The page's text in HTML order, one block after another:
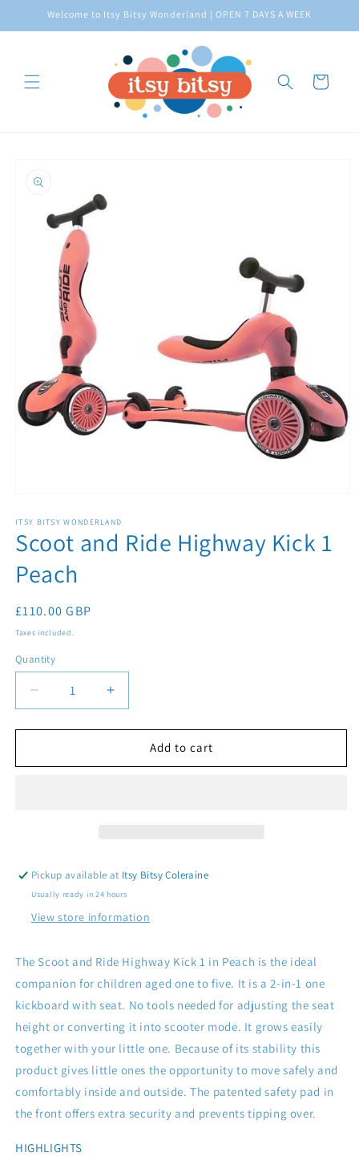
Skip toWelcome to Itsy Bitsy Wonderland | OPEN 7 DAYS A WEEK
Cart
product
information
1
in
modal
ITSY BITSY WONDERLAND
Scoot and Ride Highway Kick 1
Peach
Regular
price
£110.00 GBP
Taxes included.
Quantity
Quantity
Decrease
quantity
for
and
Increase
quantity
for
and
Add to cart
Pickup available at Itsy Bitsy Coleraine
Usually ready in 24 hours
View store information
The Scoot and Ride Highway Kick 1 in Peach is the ideal
companion for children aged one to five. It is a 2-in-1 one
kickboard with seat. No tools needed for adjusting the seat
height or converting it into scooter mode. It grows easily
together with your little one. Because of its stability this
product gives little ones the opportunity to move safely and
comfortably inside and outside. The patented safety pad in
the front offers extra security and prevents tipping over.
HIGHLIGHTS